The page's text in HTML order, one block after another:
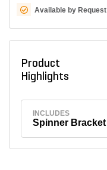
Available by Request
Product
Highlights
INCLUDES
Spinner Bracket